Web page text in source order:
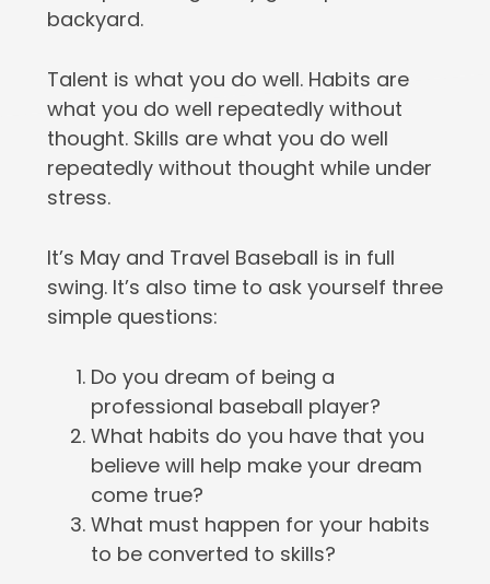
backyard.
Talent is what you do well. Habits are
what you do well repeatedly without
thought. Skills are what you do well
repeatedly without thought while under
stress.
It’s May and Travel Baseball is in full
swing. It’s also time to ask yourself three
simple questions:
Do you dream of being a
professional baseball player?
What habits do you have that you
believe will help make your dream
come true?
What must happen for your habits
to be converted to skills?